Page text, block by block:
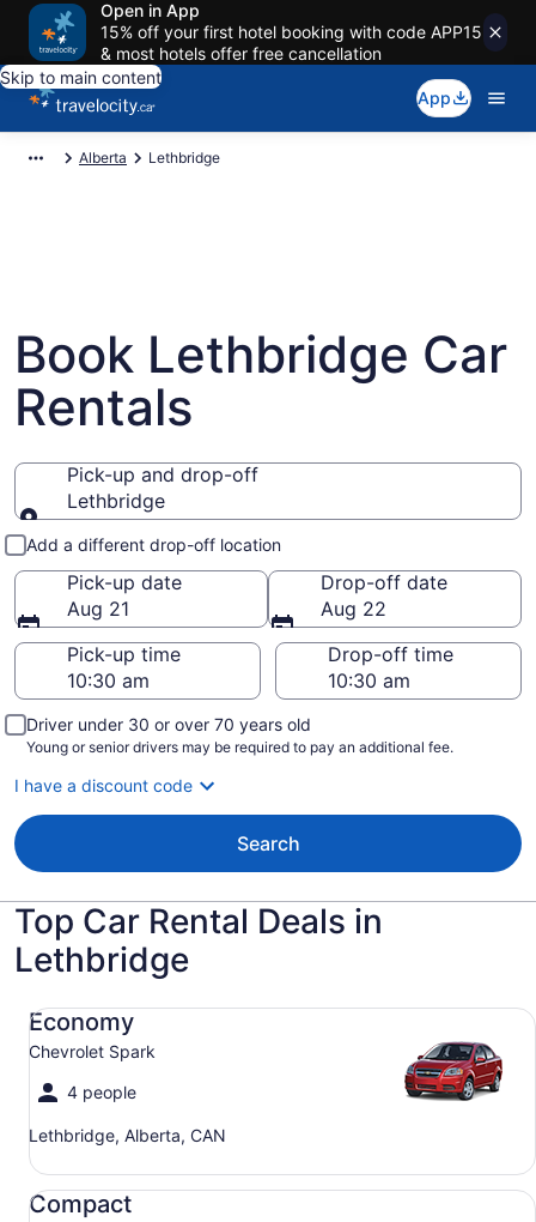
Open in App
15% off your first hotel booking with code APP15
& most hotels offer free cancellation
Skip to main content
App
Alberta Lethbridge
Book Lethbridge Car
Rentals
Pick-up and drop-off
Lethbridge
Pick-up and drop-off
Add a different drop-off location
Pick-up date
Aug 21
Drop-off date
Aug 22
Pick-up time
Drop-off time
Driver under 30 or over 70 years old
Young or senior drivers may be required to pay an additional fee.
I have a discount code
Search
Top Car Rental Deals in
Lethbridge
Economy
Chevrolet Spark
4 people
Lethbridge, Alberta, CAN
Economy Chevrolet Spark
Compact
Compact Ford Focus